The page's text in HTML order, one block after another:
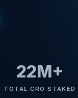
22M+
TOTAL CRO STAKED